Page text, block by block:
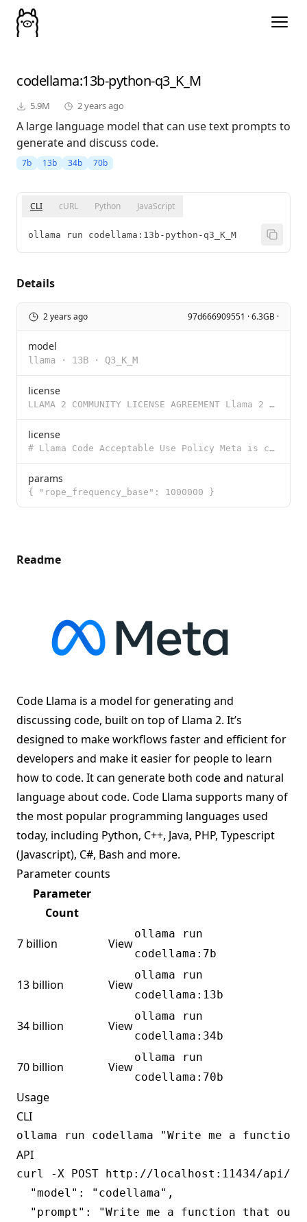
codellama:13b-python-q3_K_M
5.9M 2 years ago
A large language model that can use text prompts to
generate and discuss code.
7b 13b 34b 70b
CLI cURL Python JavaScript
ollama run codellama:13b-python-q3_K_M
Details
2 years ago 97d666909551 · 6.3GB ·
model
llama · 13B · Q3_K_M
license
LLAMA 2 COMMUNITY LICENSE AGREEMENT Llama 2 Version Release Date: July 18, 2023 "Agreement" means th
license
# Llama Code Acceptable Use Policy Meta is committed to promoting safe and fair use of its tools and
params
{ "rope_frequency_base": 1000000 }
Readme
Code Llama is a model for generating and
discussing code, built on top of Llama 2. It’s
designed to make workflows faster and efficient for
developers and make it easier for people to learn
how to code. It can generate both code and natural
language about code. Code Llama supports many of
the most popular programming languages used
today, including Python, C++, Java, PHP, Typescript
(Javascript), C#, Bash and more.
Parameter counts
Parameter
Count
7 billion View
ollama run
codellama:7b
13 billion View
ollama run
codellama:13b
34 billion View
ollama run
codellama:34b
70 billion View
ollama run
codellama:70b
Usage
CLI
API
curl -X POST http://localhost:11434/api/
  "model": "codellama",
"prompt": "Write me a function that